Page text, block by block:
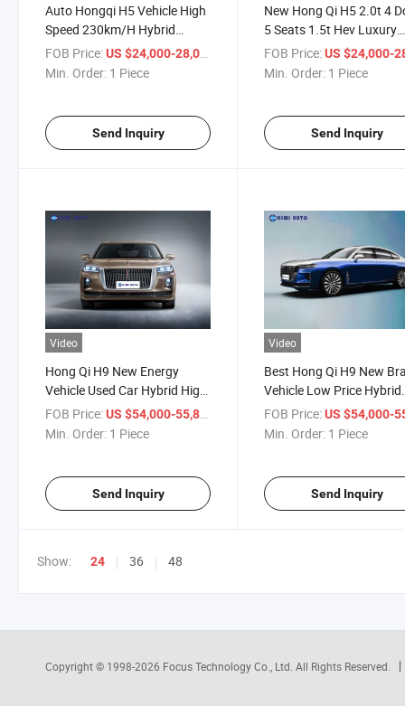
Auto Hongqi H5 Vehicle High
Speed 230km/H Hybrid
Electric Fuel Automobile
FOB Price:US $24,000-28,000
Min. Order: 1 Piece
Send Inquiry
New Hong Qi H5 2.0t 4
5 Seats 1.5t Hev Luxury
Business Medium Sedan
FOB Price: US $24,000-
Min. Order: 1 Piece
Send Inquiry
Video
Hong Qi H9 New Energy
Vehicle Used Car Hybrid High
Performance Long
Endurance Cars
FOB Price:US $54,000-55,800
Min. Order: 1 Piece
Send Inquiry
Video
Best Hong Qi H9 New
Vehicle Low Price Hybrid
Sedan Left Hand Drive
Car for Adults
FOB Price: US $54,000-
Min. Order: 1 Piece
Send Inquiry
Show: 24 36 48
Copyright © 1998-2026 Focus Technology Co., Ltd. All Rights Reserved.